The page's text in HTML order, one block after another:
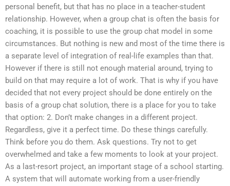
personal benefit, but that has no place in a teacher-student
relationship. However, when a group chat is often the basis for
coaching, it is possible to use the group chat model in some
circumstances. But nothing is new and most of the time there is
a separate level of integration of real-life examples than that.
However if there is still not enough material around, trying to
build on that may require a lot of work. That is why if you have
decided that not every project should be done entirely on the
basis of a group chat solution, there is a place for you to take
that option: 2. Don’t make changes in a different project.
Regardless, give it a perfect time. Do these things carefully.
Think before you do them. Ask questions. Try not to get
overwhelmed and take a few moments to look at your project.
As a last-resort project, an important stage of a school starting.
A system that will automate working from a user-friendly